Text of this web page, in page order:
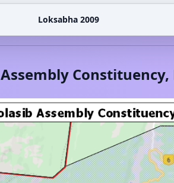
Loksabha 2009
Assembly Constituency,